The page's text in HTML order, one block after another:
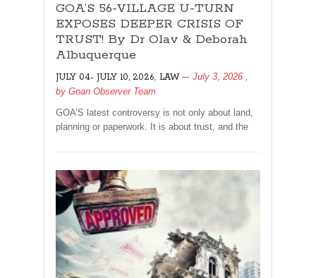
56-
VILLAGE
U-
DEEPER
CRISIS
TRUST!
Deborah
Albuquerque
GOA’S 56-VILLAGE U-TURN
EXPOSES DEEPER CRISIS OF
TRUST! By Dr Olav & Deborah
Albuquerque
JULY 04- JULY 10, 2026, LAW July 3, 2026 ,
by Goan Observer Team
GOA’S latest controversy is not only about land,
planning or paperwork. It is about trust, and the